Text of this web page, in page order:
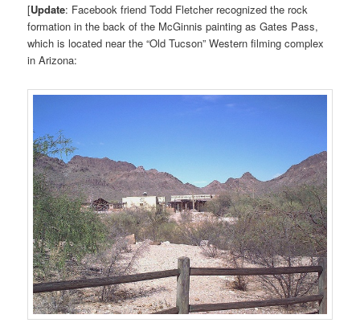
[Update: Facebook friend Todd Fletcher recognized the rock
formation in the back of the McGinnis painting as Gates Pass,
which is located near the “Old Tucson” Western filming complex
in Arizona: